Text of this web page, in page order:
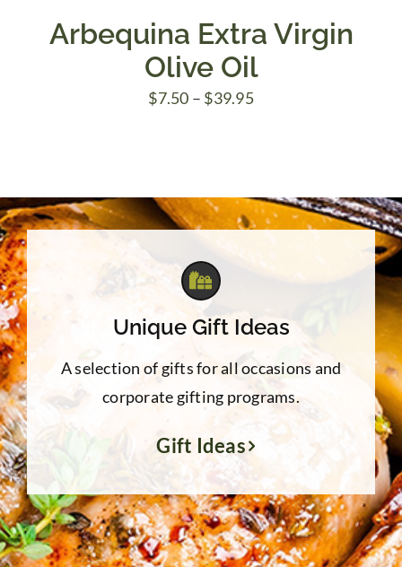
Arbequina Extra Virgin
Olive Oil
$7.50 – $39.95Price
$39.95
Unique Gift Ideas
A selection of gifts for all occasions and
corporate gifting programs.
Gift Ideas